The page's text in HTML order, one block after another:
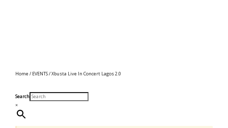
Home / EVENTS/ Xbusta Live In Concert Lagos 2.0
Search
×